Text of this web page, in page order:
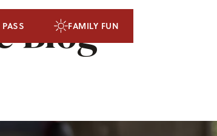
FAMILY FUN
Blog